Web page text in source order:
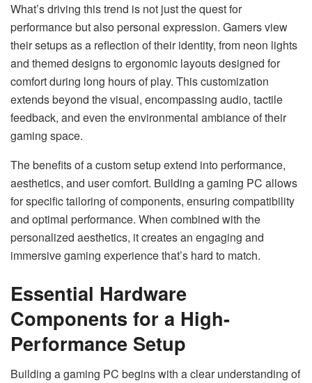
What’s driving this trend is not just the quest for
performance but also personal expression. Gamers view
their setups as a reflection of their identity, from neon lights
and themed designs to ergonomic layouts designed for
comfort during long hours of play. This customization
extends beyond the visual, encompassing audio, tactile
feedback, and even the environmental ambiance of their
gaming space.
The benefits of a custom setup extend into performance,
aesthetics, and user comfort. Building a gaming PC allows
for specific tailoring of components, ensuring compatibility
and optimal performance. When combined with the
personalized aesthetics, it creates an engaging and
immersive gaming experience that’s hard to match.
Essential Hardware
Components for a High-
Performance Setup
Building a gaming PC begins with a clear understanding of